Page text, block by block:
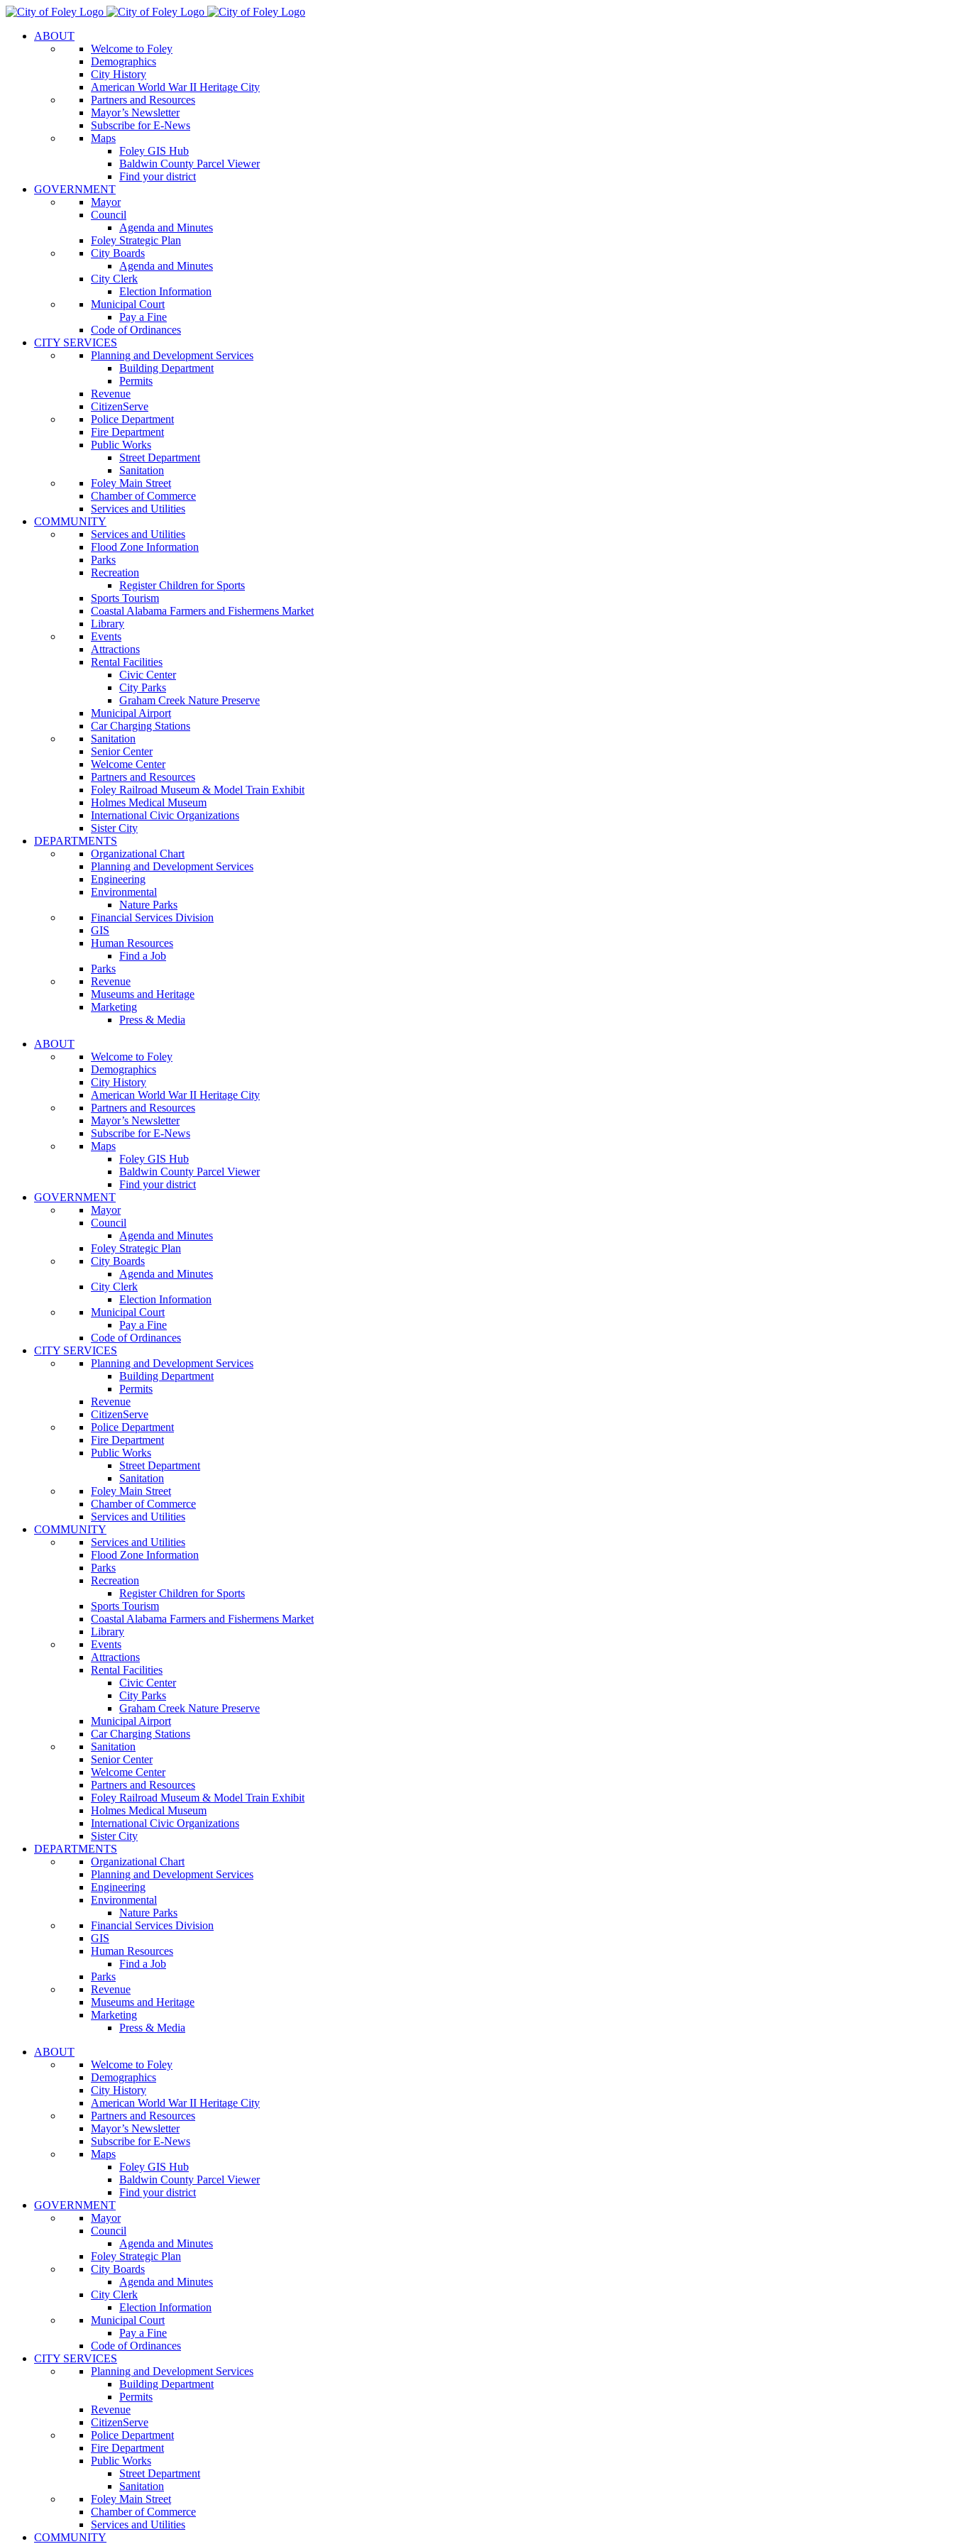
Skip
contentABOUT
Welcome to Foley
Demographics
City History
American World War II Heritage City
Partners and Resources
Mayor’s Newsletter
Subscribe for E-News
Maps
Foley GIS Hub
Baldwin County Parcel Viewer
Find your district
GOVERNMENT
Mayor
Council
Agenda and Minutes
Foley Strategic Plan
City Boards
Agenda and Minutes
City Clerk
Election Information
Municipal Court
Pay a Fine
Code of Ordinances
CITY SERVICES
Planning and Development Services
Building Department
Permits
Revenue
CitizenServe
Police Department
Fire Department
Public Works
Street Department
Sanitation
Foley Main Street
Chamber of Commerce
Services and Utilities
COMMUNITY
Services and Utilities
Flood Zone Information
Parks
Recreation
Register Children for Sports
Sports Tourism
Coastal Alabama Farmers and Fishermens Market
Library
Events
Attractions
Rental Facilities
Civic Center
City Parks
Graham Creek Nature Preserve
Municipal Airport
Car Charging Stations
Sanitation
Senior Center
Welcome Center
Partners and Resources
Foley Railroad Museum & Model Train Exhibit
Holmes Medical Museum
International Civic Organizations
Sister City
DEPARTMENTS
Organizational Chart
Planning and Development Services
Engineering
Environmental
Nature Parks
Financial Services Division
GIS
Human Resources
Find a Job
Parks
Revenue
Museums and Heritage
Marketing
Press & Media
ABOUT
Welcome to Foley
Demographics
City History
American World War II Heritage City
Partners and Resources
Mayor’s Newsletter
Subscribe for E-News
Maps
Foley GIS Hub
Baldwin County Parcel Viewer
Find your district
GOVERNMENT
Mayor
Council
Agenda and Minutes
Foley Strategic Plan
City Boards
Agenda and Minutes
City Clerk
Election Information
Municipal Court
Pay a Fine
Code of Ordinances
CITY SERVICES
Planning and Development Services
Building Department
Permits
Revenue
CitizenServe
Police Department
Fire Department
Public Works
Street Department
Sanitation
Foley Main Street
Chamber of Commerce
Services and Utilities
COMMUNITY
Services and Utilities
Flood Zone Information
Parks
Recreation
Register Children for Sports
Sports Tourism
Coastal Alabama Farmers and Fishermens Market
Library
Events
Attractions
Rental Facilities
Civic Center
City Parks
Graham Creek Nature Preserve
Municipal Airport
Car Charging Stations
Sanitation
Senior Center
Welcome Center
Partners and Resources
Foley Railroad Museum & Model Train Exhibit
Holmes Medical Museum
International Civic Organizations
Sister City
DEPARTMENTS
Organizational Chart
Planning and Development Services
Engineering
Environmental
Nature Parks
Financial Services Division
GIS
Human Resources
Find a Job
Parks
Revenue
Museums and Heritage
Marketing
Press & Media
ABOUT
Welcome to Foley
Demographics
City History
American World War II Heritage City
Partners and Resources
Mayor’s Newsletter
Subscribe for E-News
Maps
Foley GIS Hub
Baldwin County Parcel Viewer
Find your district
GOVERNMENT
Mayor
Council
Agenda and Minutes
Foley Strategic Plan
City Boards
Agenda and Minutes
City Clerk
Election Information
Municipal Court
Pay a Fine
Code of Ordinances
CITY SERVICES
Planning and Development Services
Building Department
Permits
Revenue
CitizenServe
Police Department
Fire Department
Public Works
Street Department
Sanitation
Foley Main Street
Chamber of Commerce
Services and Utilities
COMMUNITY